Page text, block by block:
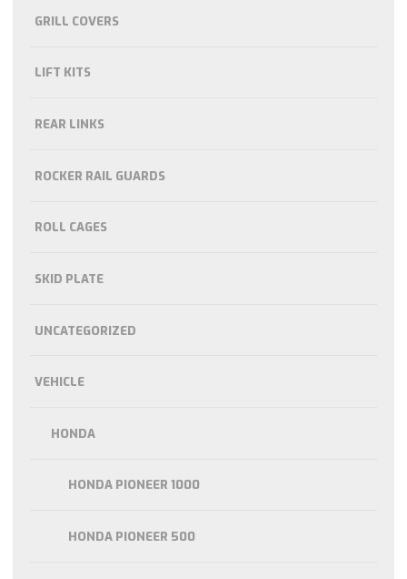
GRILL COVERS
LIFT KITS
REAR LINKS
ROCKER RAIL GUARDS
ROLL CAGES
SKID PLATE
UNCATEGORIZED
VEHICLE
HONDA
HONDA PIONEER 1000
HONDA PIONEER 500